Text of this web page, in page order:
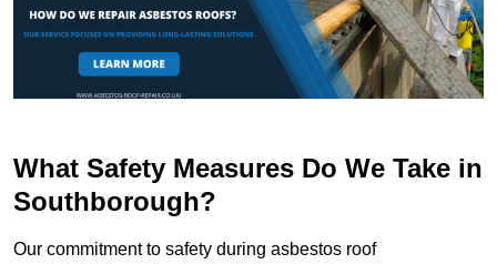
What Safety Measures Do We Take in
Southborough?
Our commitment to safety during asbestos roof